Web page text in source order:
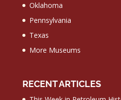
Oklahoma
Pennsylvania
Texas
More Museums
RECENT ARTICLES